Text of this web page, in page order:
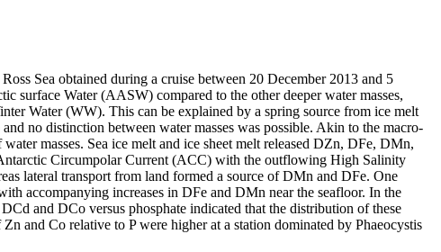
Sea obtained during a cruise between 20 December 2013 and 5
Water (AASW) compared to the other deeper water masses,
Water (WW). This can be explained by a spring source from ice melt
no distinction between water masses was possible. Akin to the macro-
masses. Sea ice melt and ice sheet melt released DZn, DFe, DMn,
Circumpolar Current (ACC) with the outflowing High Salinity
lateral transport from land formed a source of DMn and DFe. One
accompanying increases in DFe and DMn near the seafloor. In the
and DCo versus phosphate indicated that the distribution of these
and Co relative to P were higher at a station dominated by Phaeocystis